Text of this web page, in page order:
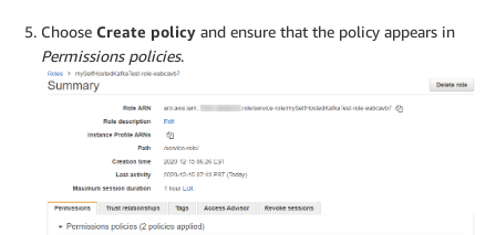
Choose Create policy and ensure that the policy appears in
Permissions policies.